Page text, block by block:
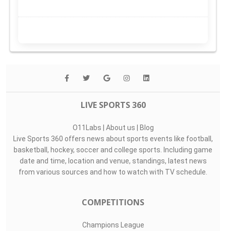
LIVE SPORTS 360
O11Labs | About us | Blog
Live Sports 360 offers news about sports events like football,
basketball, hockey, soccer and college sports. Including game
date and time, location and venue, standings, latest news
from various sources and how to watch with TV schedule.
COMPETITIONS
Champions League